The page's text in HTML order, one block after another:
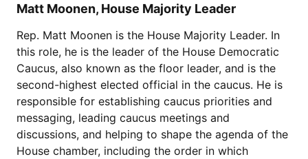
Matt Moonen, House Majority Leader
Rep. Matt Moonen is the House Majority Leader. In
this role, he is the leader of the House Democratic
Caucus, also known as the floor leader, and is the
second-highest elected official in the caucus. He is
responsible for establishing caucus priorities and
messaging, leading caucus meetings and
discussions, and helping to shape the agenda of the
House chamber, including the order in which